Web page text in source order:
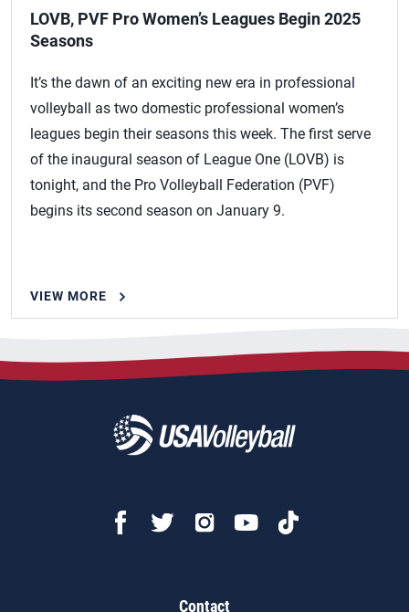
LOVB, PVF Pro Women’s Leagues Begin 2025
Seasons
It’s the dawn of an exciting new era in professional
volleyball as two domestic professional women’s
leagues begin their seasons this week. The first serve
of the inaugural season of League One (LOVB) is
tonight, and the Pro Volleyball Federation (PVF)
begins its second season on January 9.
VIEW MORE
Contact